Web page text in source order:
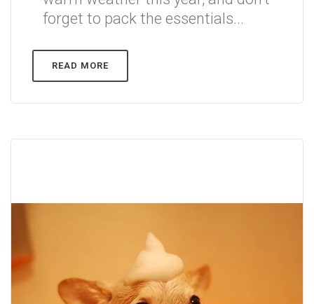
forget to pack the essentials...
READ MORE